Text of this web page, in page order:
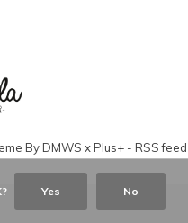
ByDMWS xPlus+- RSS feed
Yes No